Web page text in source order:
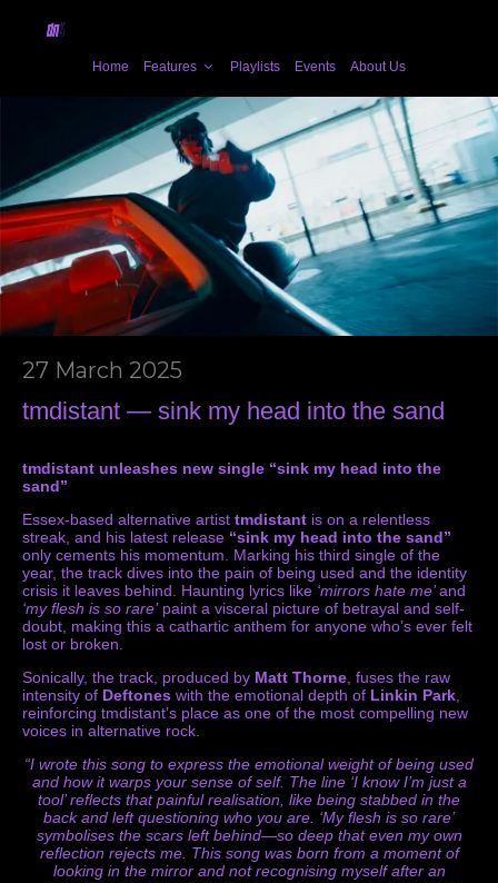
Home Features Playlists Events About Us
27 March 2025
tmdistant — sink my head into the sand
tmdistant unleashes new single “sink my head into the
sand”
Essex-based alternative artist tmdistant is on a relentless
streak, and his latest release “sink my head into the sand”
only cements his momentum. Marking his third single of the
year, the track dives into the pain of being used and the identity
crisis it leaves behind. Haunting lyrics like ‘mirrors hate me’and
‘my flesh is so rare’paint a visceral picture of betrayal and self-
doubt, making this a cathartic anthem for anyone who’s ever felt
lost or broken.
Sonically, the track, produced by Matt Thorne , fuses the raw
intensity of Deftones with the emotional depth of Linkin Park
reinforcing tmdistant’s place as one of the most compelling new
voices in alternative rock.
“I wrote this song to express the emotional weight of being used
and how it warps your sense of self. The line ‘I know I’m just a
tool’ reflects that painful realisation, like being stabbed in the
back and left questioning who you are. ‘My flesh is so rare’
symbolises the scars left behind—so deep that even my own
reflection rejects me. This song was born from a moment of
looking in the mirror and not recognising myself after an